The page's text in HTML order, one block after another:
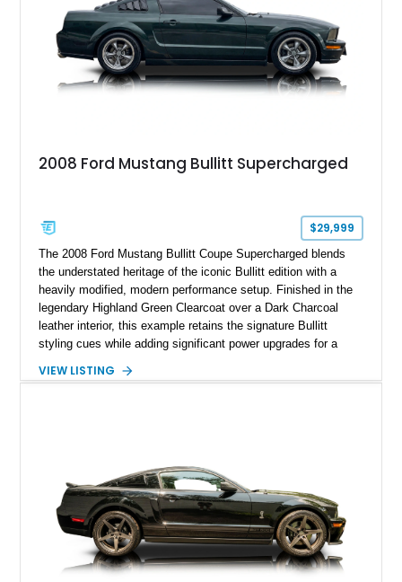
2008 Ford Mustang Bullitt Supercharged
$29,999
The 2008 Ford Mustang Bullitt Coupe Supercharged blends
the understated heritage of the iconic Bullitt edition with a
heavily modified, modern performance setup. Finished in the
legendary Highland Green Clearcoat over a Dark Charcoal
leather interior, this example retains the signature Bullitt
styling cues while adding significant power upgrades for a
miles and a current owner-reported engine swap from a 2010
VIEW LISTING